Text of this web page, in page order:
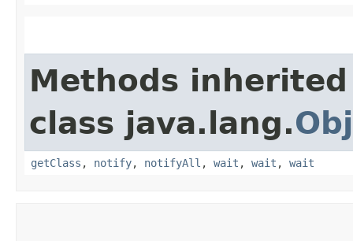
Methods
class java.lang.
getClass , notify, notifyAll , wait , wait , wait